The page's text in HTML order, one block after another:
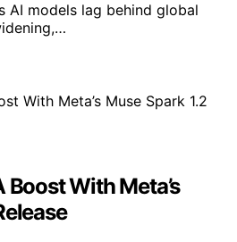
AI models lag behind global
With Meta’s